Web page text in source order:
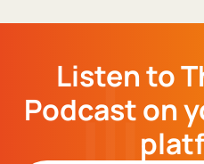
Listen to
Podcast on